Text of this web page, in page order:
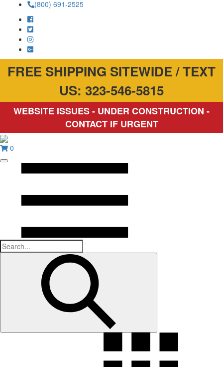
(800) 691-2525
FREE SHIPPING SITEWIDE / TEXT
US: 323-546-5815
WEBSITE ISSUES - UNDER CONSTRUCTION -
CONTACT IF URGENT
0